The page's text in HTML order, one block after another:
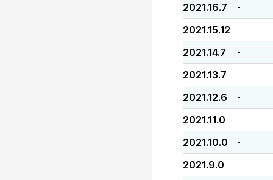
2021.16.7 -
2021.15.12 -
2021.14.7 -
2021.13.7 -
2021.12.6 -
2021.11.0 -
2021.10.0 -
2021.9.0 -